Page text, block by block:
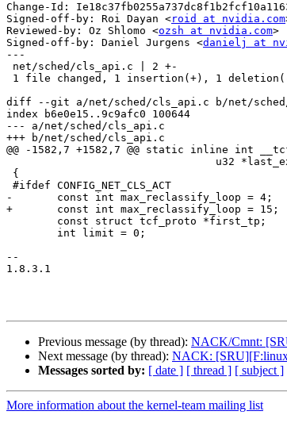
Change-Id:
Signed-off-by: Roi Dayan <roid at nvidia.com
Reviewed-by: Oz Shlomo <ozsh at nvidia.com>
Signed-off-by: Daniel Jurgens <danielj at
---
diff --git a/net/sched/cls_api.c b/net/
index b6e0e15..9c9afc0 100644
--- a/net/sched/cls_api.c
+++ b/net/sched/cls_api.c
@@ -1582,7 +1582,7 @@ static inline int
-	const int max_reclassify_loop = 4;
+	const int max_reclassify_loop = 15;
--
1.8.3.1
Previous message (by thread): NACK/Cmnt:
Next message (by thread): NACK:
Messages sorted by: [ date ] [ thread ] [ subject ]
More information about the kernel-team mailing list